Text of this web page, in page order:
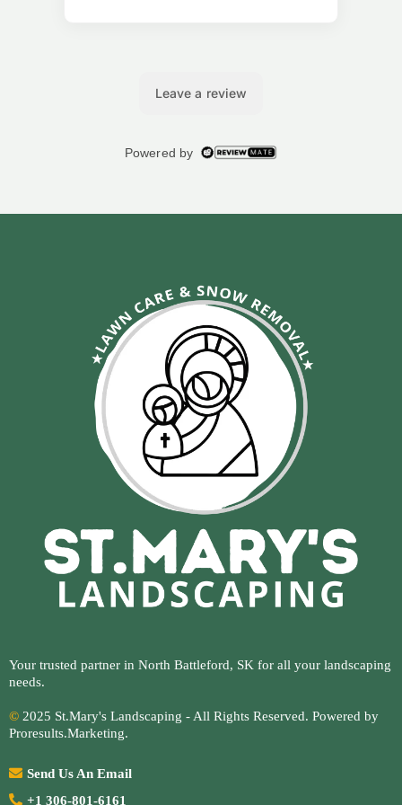
Your trusted partner in North Battleford, SK for all your landscaping
needs.
© 2025 St.Mary's Landscaping - All Rights Reserved. Powered by
Proresults.Marketing.
Send Us An Email
+1 306-801-6161